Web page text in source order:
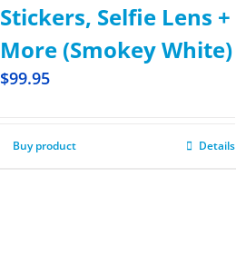
Stickers, Selfie Lens +
More (Smokey White)
$99.95
Buy product Details